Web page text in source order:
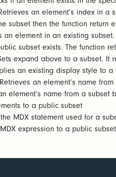
an element’s index in a
subset then the function return
an element in an existing subset.
subset exists. The function
expand above to a subset. It
an existing display style to a
an element’s name
element’s name from a subset
to a public subset
MDX statement used for a
expression to a public